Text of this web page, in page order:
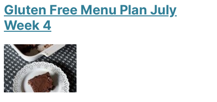
Gluten Free Menu Plan July
Week 4